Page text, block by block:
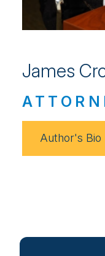
James
Author's Bio